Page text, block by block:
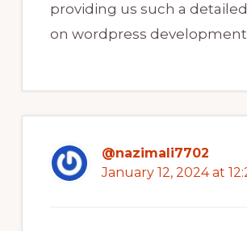
providing us such a
on wordpress
@nazimali7702
January 12, 2024 at